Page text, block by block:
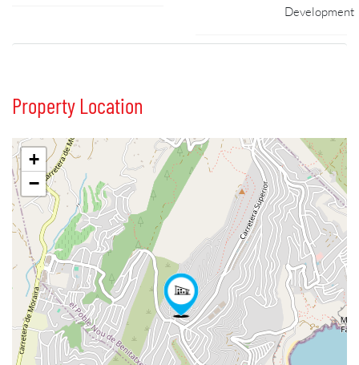
Development
Property Location
+
−